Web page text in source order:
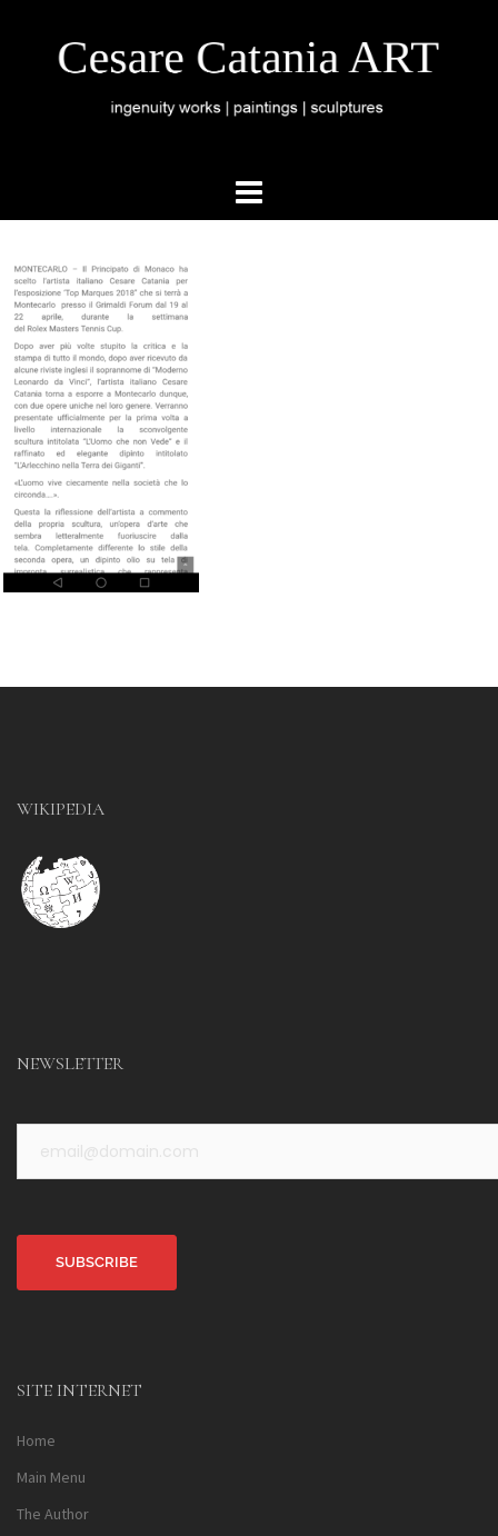
WIKIPEDIA
NEWSLETTER
SITE INTERNET
Home
Main Menu
The Author